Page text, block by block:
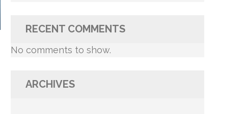
RECENT COMMENTS
No comments to show.
ARCHIVES